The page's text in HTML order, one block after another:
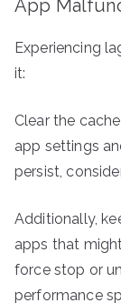
App
Experiencing
it:
Clear the
app settings
persist,
Additionally,
apps that
force stop or
performance